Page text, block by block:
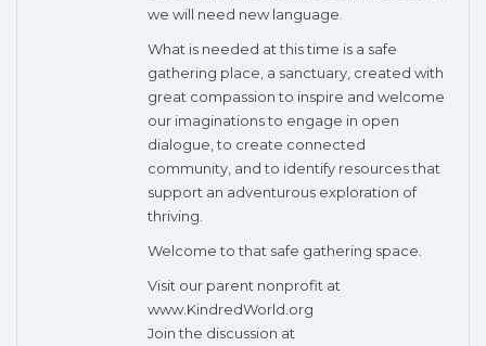
we will need new language.
What is needed at this time is a safe
gathering place, a sanctuary, created with
great compassion to inspire and welcome
our imaginations to engage in open
dialogue, to create connected
community, and to identify resources that
support an adventurous exploration of
thriving.
Welcome to that safe gathering space.
Visit our parent nonprofit at
www.KindredWorld.org
Join the discussion at